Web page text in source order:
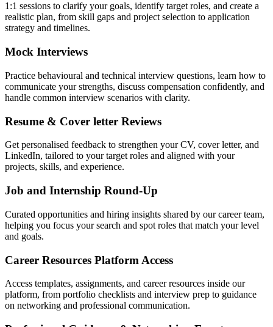
1:1 sessions to clarify your goals, identify target roles, and create a
realistic plan, from skill gaps and project selection to application
strategy and timelines.
Mock Interviews
Practice behavioural and technical interview questions, learn how to
communicate your strengths, discuss compensation confidently, and
handle common interview scenarios with clarity.
Resume & Cover letter Reviews
Get personalised feedback to strengthen your CV, cover letter, and
LinkedIn, tailored to your target roles and aligned with your
projects, skills, and experience.
Job and Internship Round-Up
Curated opportunities and hiring insights shared by our career team,
helping you focus your search and spot roles that match your level
and goals.
Career Resources Platform Access
Access templates, assignments, and career resources inside our
platform, from portfolio checklists and interview prep to guidance
on networking and professional communication.